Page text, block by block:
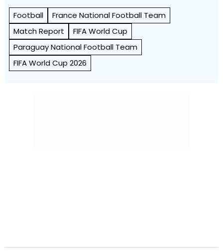
Football
France National Football Team
Match Report
FIFA World Cup
Paraguay National Football Team
FIFA World Cup 2026